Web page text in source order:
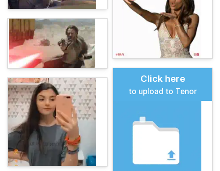
Click here
to upload to Tenor